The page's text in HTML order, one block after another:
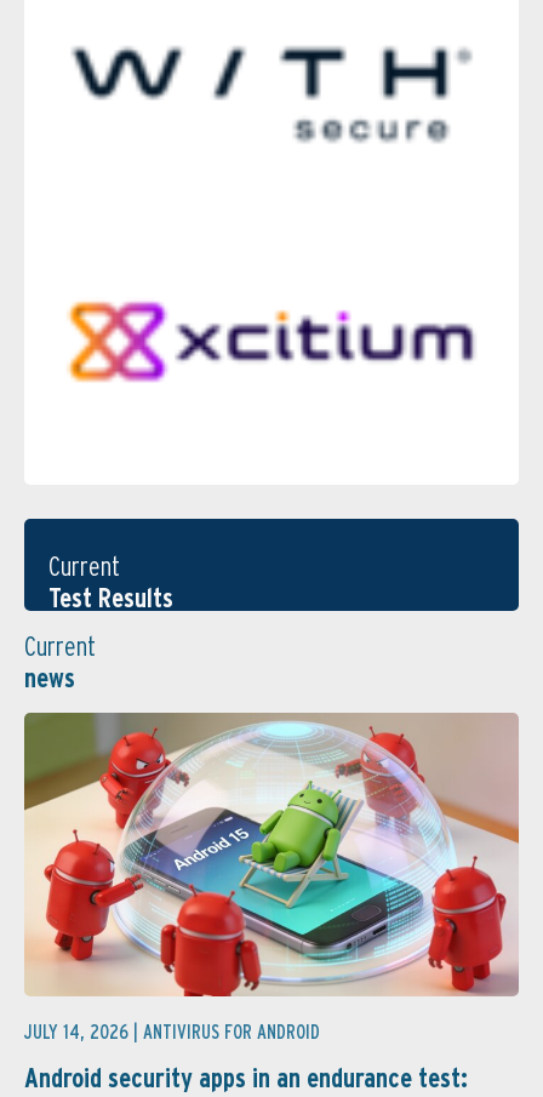
Current
Test Results
Current
news
JULY 14, 2026 | ANTIVIRUS FOR ANDROID
Android security apps in an endurance test: